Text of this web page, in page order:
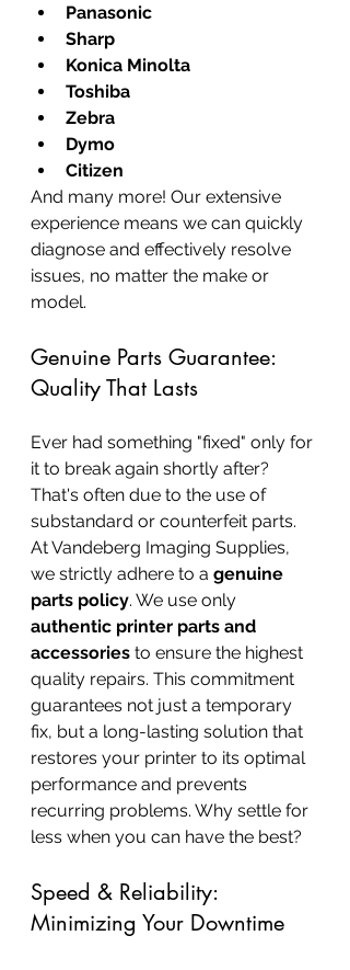
Panasonic
Sharp
Konica Minolta
Toshiba
Zebra
Dymo
Citizen
And many more! Our extensive
experience means we can quickly
diagnose and effectively resolve
issues, no matter the make or
model.
Genuine Parts Guarantee:
Quality That Lasts
Ever had something "fixed" only for
it to break again shortly after?
That's often due to the use of
substandard or counterfeit parts.
At Vandeberg Imaging Supplies,
we strictly adhere to a genuine
parts policy. We use only
authentic printer parts and
accessories to ensure the highest
quality repairs. This commitment
guarantees not just a temporary
fix, but a long-lasting solution that
restores your printer to its optimal
performance and prevents
recurring problems. Why settle for
less when you can have the best?
Speed & Reliability:
Minimizing Your Downtime